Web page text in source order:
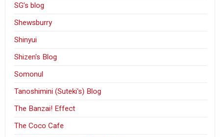
SG’s blog
Shewsburry
Shinyui
Shizen's Blog
Somonul
Tanoshimini (Suteki's) Blog
The Banzai! Effect
The Coco Cafe